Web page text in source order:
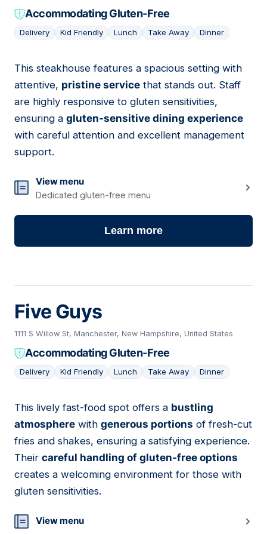
Accommodating Gluten-Free
Delivery Kid Friendly Lunch Take Away Dinner
08
This steakhouse features a spacious setting with
attentive, pristine service that stands out. Staff
are highly responsive to gluten sensitivities,
ensuring a gluten-sensitive dining experience
with careful attention and excellent management
support.
View menu
Dedicated gluten-free menu
Learn more
Five Guys
1111 S Willow St, Manchester, New Hampshire, United States
Accommodating Gluten-Free
Delivery Kid Friendly Lunch Take Away Dinner
09
This lively fast-food spot offers a bustling
atmosphere with generous portions of fresh-cut
fries and shakes, ensuring a satisfying experience.
Their careful handling of gluten-free options
creates a welcoming environment for those with
gluten sensitivities.
View menu